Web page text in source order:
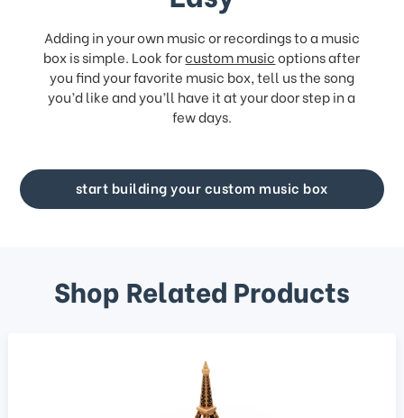
Adding in your own music or recordings to a music
box is simple. Look forcustom musicoptions after
you find your favorite music box, tell us the song
you’d like and you’ll have it at your door step in a
few days.
start building your custom music box
Shop Related Products